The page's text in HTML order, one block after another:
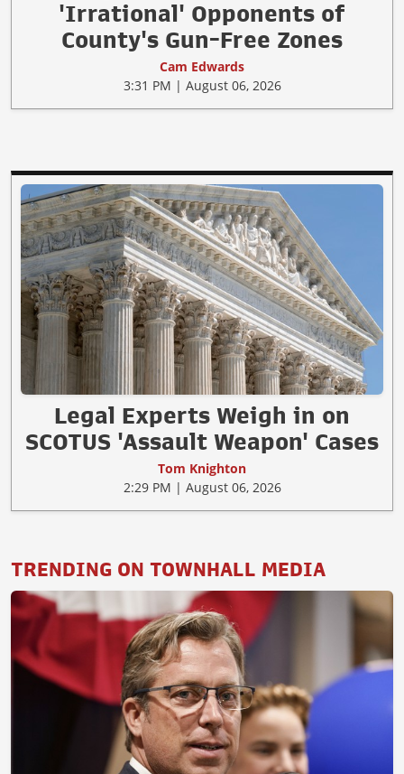
'Irrational' Opponents of
County's Gun-Free Zones
Cam Edwards
3:31 PM | August 06, 2026
Legal Experts Weigh in on
SCOTUS 'Assault Weapon' Cases
Tom Knighton
2:29 PM | August 06, 2026
TRENDING ON TOWNHALL MEDIA